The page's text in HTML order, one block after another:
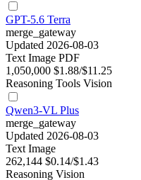
GPT-5.6 Terra
merge_gateway
Updated 2026-08-03
Text Image PDF
1,050,000 $1.88/$11.25
Reasoning Tools Vision
Qwen3-VL Plus
merge_gateway
Updated 2026-08-03
Text Image
262,144 $0.14/$1.43
Reasoning Vision